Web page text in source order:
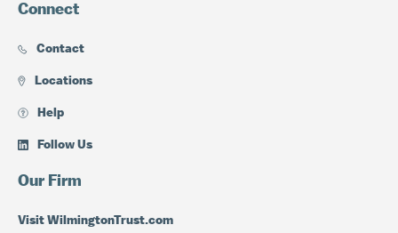
Connect
Contact
Locations
Help
Follow Us
Our Firm
Visit WilmingtonTrust.com